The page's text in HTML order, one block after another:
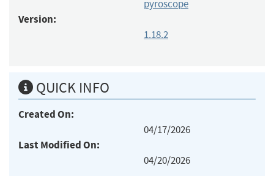
pyroscope
Version:
1.18.2
QUICK INFO
Created On:
04/17/2026
Last Modified On:
04/20/2026